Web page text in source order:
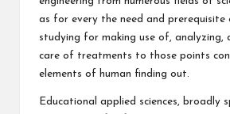
as for every the need and prerequisite
studying for making use of, analyzing,
care of treatments to those points
elements of human finding out.
Educational applied sciences, broadly